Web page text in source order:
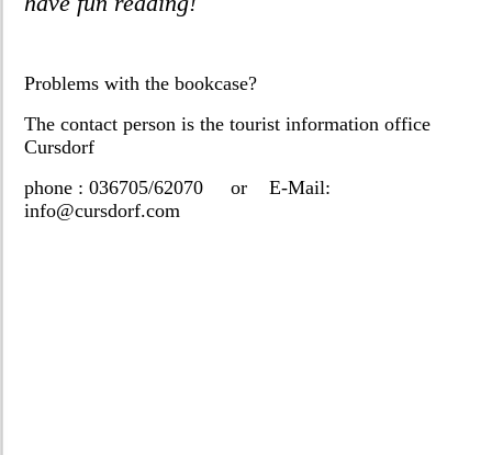
Problems with the bookcase?
The contact person is the tourist information office
Cursdorf
phone : 036705/62070 or E-Mail:
info@cursdorf.com